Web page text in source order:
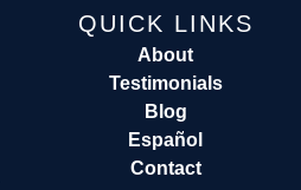
QUICK LINKS
About
Testimonials
Blog
Español
Contact